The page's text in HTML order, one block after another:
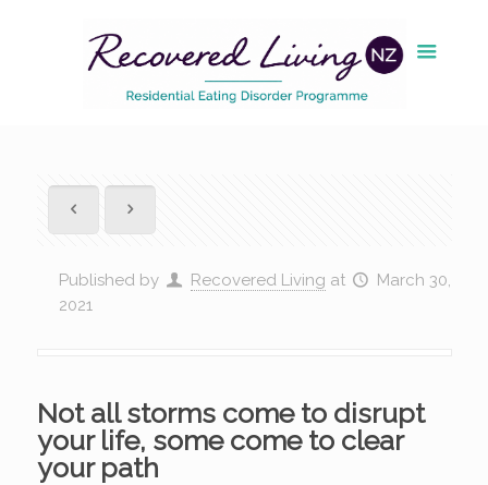
Published by Recovered Living at
March 30,
2021
Not all storms come to disrupt
your life, some come to clear
your path